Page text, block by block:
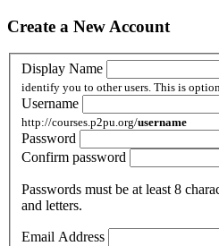
Create a New Account
Display Name
identify you to other users. This is
Username
http://courses.p2pu.org/username
Password
Confirm password
Passwords must be at least 8
and letters.
Email Address